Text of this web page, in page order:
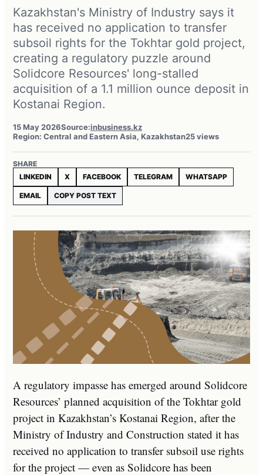
Kazakhstan's Ministry of Industry says it
has received no application to transfer
subsoil rights for the Tokhtar gold project,
creating a regulatory puzzle around
Solidcore Resources' long-stalled
acquisition of a 1.1 million ounce deposit in
Kostanai Region.
15 May 2026Source:inbusiness.kz
Region: Central and Eastern Asia, Kazakhstan25 views
SHARE
LINKEDIN
X FACEBOOK TELEGRAM WHATSAPP
EMAIL COPY POST TEXT
A regulatory impasse has emerged around Solidcore
Resources’ planned acquisition of the Tokhtar gold
project in Kazakhstan’s Kostanai Region, after the
Ministry of Industry and Construction stated it has
received no application to transfer subsoil use rights
for the project — even as Solidcore has been